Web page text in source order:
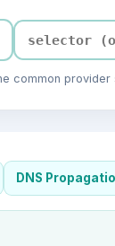
common
DNS